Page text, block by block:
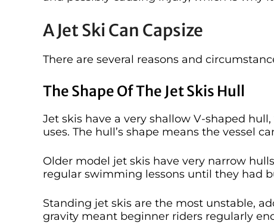
A Jet Ski Can Capsize
There are several reasons and
The Shape Of The Jet Skis Hull
Jet skis have a very shallow V-shaped
uses. The hull’s shape means the vessel
Older model jet skis have very narrow
regular swimming lessons until they had
Standing jet skis are the most unstable,
gravity meant beginner riders regularly